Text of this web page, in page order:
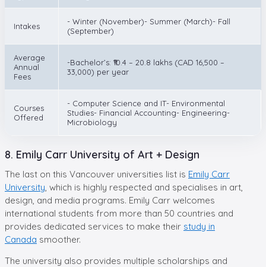
Intakes
- Winter (November)- Summer (March)- Fall
(September)
Average
Annual
Fees
-Bachelor’s: ₹10.4 – 20.8 lakhs (CAD 16,500 –
33,000) per year
Courses
Offered
- Computer Science and IT- Environmental
Studies- Financial Accounting- Engineering-
Microbiology
8. Emily Carr University of Art + Design
The last on this Vancouver universities list is Emily Carr
University , which is highly respected and specialises in art,
design, and media programs. Emily Carr welcomes
international students from more than 50 countries and
provides dedicated services to make their study in
Canada smoother.
The university also provides multiple scholarships and